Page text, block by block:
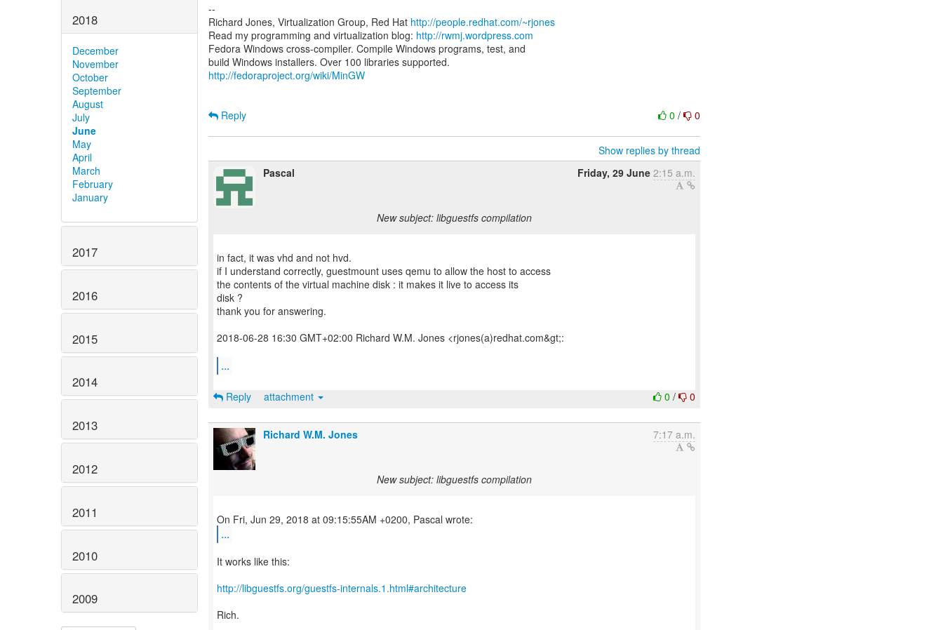
2018
December
November
October
September
August
July
June
May
April
March
February
January
2017
2016
2015
2014
2013
2012
2011
2010
2009
--
Richard Jones, Virtualization Group, Red Hat http://people.redhat.com/~rjones
Read my programming and virtualization blog: http://rwmj.wordpress.com
Fedora Windows cross-compiler. Compile Windows programs, test, and
http://fedoraproject.org/wiki/MinGW
0/ 0
Reply
Show replies by thread
Pascal
Friday, 29 June 2:15 a.m.
New subject: libguestfs compilation
in fact, it was vhd and not hvd.
if I understand correctly, guestmount uses qemu to allow the host to access
the contents of the virtual machine disk : it makes it live to access its
disk ?
thank you for answering.
2018-06-28 16:30 GMT+02:00 Richard W.M. Jones <rjones(a)redhat.com&gt;:
...
0/ 0
Reply attachment
Richard W.M. Jones 7:17 a.m.
New subject: libguestfs compilation
...
It works like this:
http://libguestfs.org/guestfs-internals.1.html#architecture
Rich.